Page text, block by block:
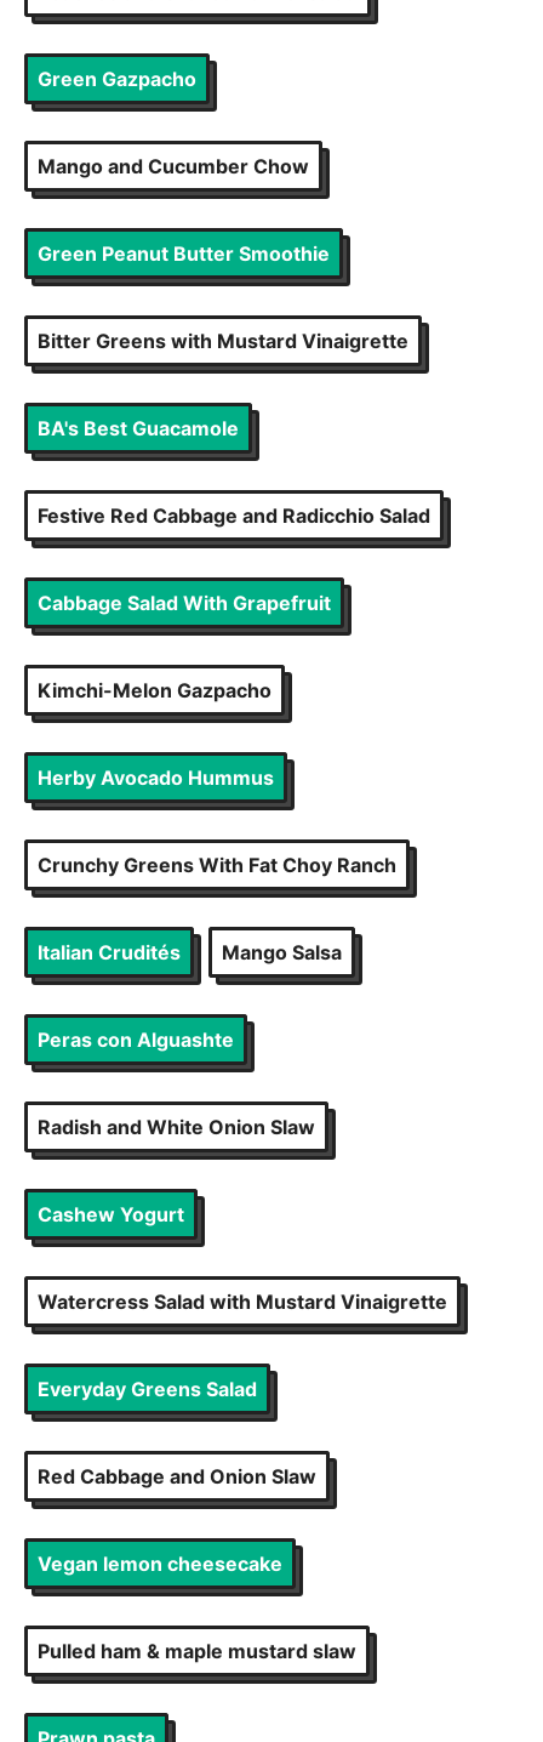
Green Gazpacho
Mango and Cucumber Chow
Green Peanut Butter Smoothie
Bitter Greens with Mustard Vinaigrette
BA's Best Guacamole
Festive Red Cabbage and Radicchio Salad
Cabbage Salad With Grapefruit
Kimchi-Melon Gazpacho
Herby Avocado Hummus
Crunchy Greens With Fat Choy Ranch
Italian Crudités Mango Salsa
Peras con Alguashte
Radish and White Onion Slaw
Cashew Yogurt
Watercress Salad with Mustard Vinaigrette
Everyday Greens Salad
Red Cabbage and Onion Slaw
Vegan lemon cheesecake
Pulled ham & maple mustard slaw